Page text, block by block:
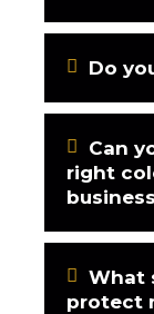
Do
Can
right
What
protect